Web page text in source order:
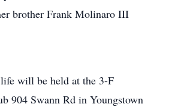
brother Frank Molinaro III
will be held at the 3-F
904 Swann Rd in Youngstown